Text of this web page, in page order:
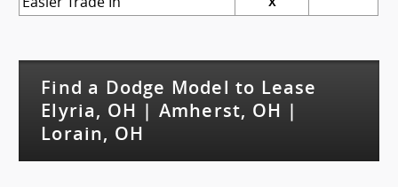
Find a Dodge Model to Lease
Elyria, OH | Amherst, OH |
Lorain, OH